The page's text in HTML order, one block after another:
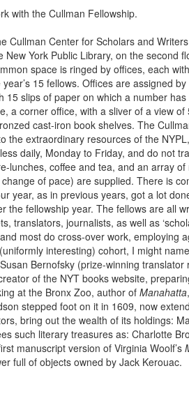
with the Cullman Fellowship.
Cullman Center for Scholars and
New York Public Library, on the second
space is ringed by offices, each
15 fellows. Offices are assigned
15 slips of paper on which a number has
a corner office, with a sliver of a view of
cast-iron book shelves. The
the extraordinary resources of the
daily, Monday to Friday, and do not
lunches, coffee and tea, and an array
of pace) are supplied. There is
year, as in previous years, got a lot
the fellowship year. The fellows are all
translators, journalists, as well as
most do cross-over work, employing
interesting) cohort, I might
Bernofsky (prize-winning translator
of the NYT books website,
at the Bronx Zoo, author of Manahatta
stepped foot on it in 1609, now
bring out the wealth of its holdings:
such literary treasures as: Charlotte
manuscript version of Virginia Woolf’s
full of objects owned by Jack Kerouac.